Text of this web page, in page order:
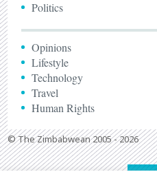
Politics
Opinions
Lifestyle
Technology
Travel
Human Rights
© The Zimbabwean 2005 - 2026